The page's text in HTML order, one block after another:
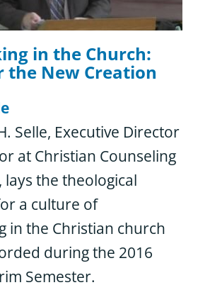
in the Church:
the New Creation
Selle, Executive Director
at Christian Counseling
the theological
a culture of
in the Christian church
during the 2016
Semester.